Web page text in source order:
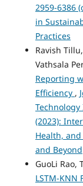
2959-6386
in
Practices
Ravish
Vathsala
Reporting
Efficiency ,
Technology
(2023):
Health,
and Beyond
GuoLi Rao,
LSTM-